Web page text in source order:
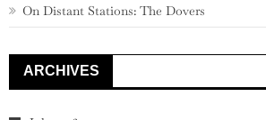
On Distant Stations: The Dovers
ARCHIVES